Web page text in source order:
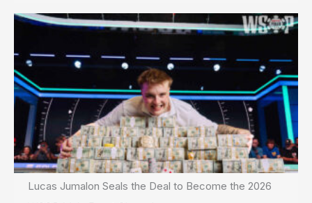
Lucas Jumalon Seals the Deal to Become the 2026